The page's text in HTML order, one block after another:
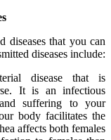
diseases that you can
diseases include:
disease that is
It is an infectious
suffering to your
body facilitates the
affects both females